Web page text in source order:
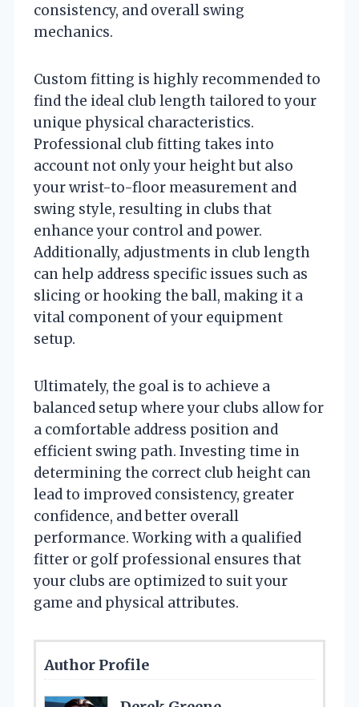
consistency, and overall swing
mechanics.
Custom fitting is highly recommended to
find the ideal club length tailored to your
unique physical characteristics.
Professional club fitting takes into
account not only your height but also
your wrist-to-floor measurement and
swing style, resulting in clubs that
enhance your control and power.
Additionally, adjustments in club length
can help address specific issues such as
slicing or hooking the ball, making it a
vital component of your equipment
setup.
Ultimately, the goal is to achieve a
balanced setup where your clubs allow for
a comfortable address position and
efficient swing path. Investing time in
determining the correct club height can
lead to improved consistency, greater
confidence, and better overall
performance. Working with a qualified
fitter or golf professional ensures that
your clubs are optimized to suit your
game and physical attributes.
Author Profile